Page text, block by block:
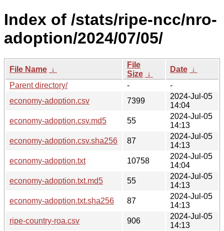
Index of /stats/ripe-ncc/nro-
adoption/2024/07/05/
File Name ↓
File
Size ↓
Date ↓
Parent directory/
-
-
economy-adoption.csv
7399
2024-Jul-05
14:04
economy-adoption.csv.md5
55
2024-Jul-05
14:13
economy-adoption.csv.sha256
87
2024-Jul-05
14:13
economy-adoption.txt
10758
2024-Jul-05
14:04
economy-adoption.txt.md5
55
2024-Jul-05
14:13
economy-adoption.txt.sha256
87
2024-Jul-05
14:13
ripe-country-roa.csv
906
2024-Jul-05
14:13